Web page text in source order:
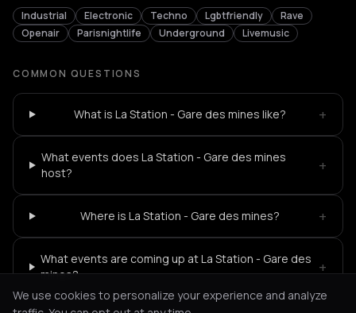
Industrial Electronic Techno Lgbtfriendly
Rave
Openair
Parisnightlife Underground Livemusic
COMMON QUESTIONS
What is La Station - Gare des mines like? +
What events does La Station - Gare des mines
host?
+
Where is La Station - Gare des mines? +
What events are coming up at La Station - Gare des
mines?
+
We use cookies to personalize your experience and analyze